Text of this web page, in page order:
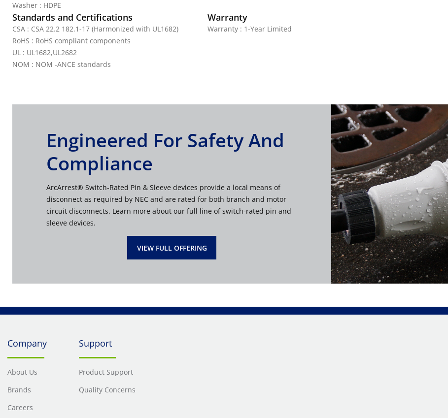
Washer : HDPE
Standards and Certifications
CSA : CSA 22.2 182.1-17 (Harmonized with UL1682)
RoHS : RoHS compliant components
UL : UL1682,UL2682
NOM : NOM -ANCE standards
Warranty
Warranty : 1-Year Limited
Engineered For Safety And
Compliance
ArcArrest® Switch-Rated Pin & Sleeve devices provide a local means of
disconnect as required by NEC and are rated for both branch and motor
circuit disconnects. Learn more about our full line of switch-rated pin and
sleeve devices.
VIEW FULL OFFERING
Company
About Us
Brands
Careers
Support
Product Support
Quality Concerns